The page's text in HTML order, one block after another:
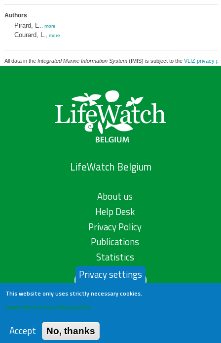
Authors
Pirard, E. more
Courard, L. more
All data in the Integrated Marine Information System(IMIS) is subject to the VLIZ privacy
LifeWatch Belgium
About us
Help Desk
Privacy Policy
Publications
Statistics
Contact us
Privacy settings
This website only uses strictly necessary cookies.
Learn more in our privacy policy
Accept No, thanks